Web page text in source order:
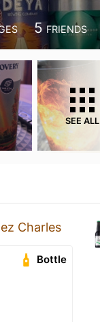
5 FRIENDS
SEE ALL
Charles
Bottle